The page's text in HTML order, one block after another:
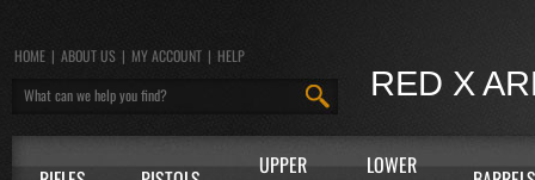
RED X
HOME | ABOUT US | MY ACCOUNT | HELP
UPPER
LOWER